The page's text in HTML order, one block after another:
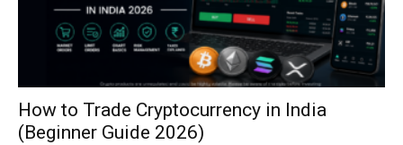
How to Trade Cryptocurrency in India
(Beginner Guide 2026)